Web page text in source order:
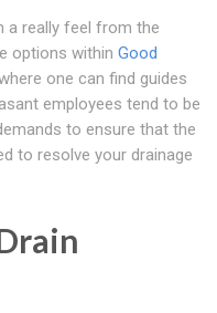
a really feel from the
options within Good
one can find guides
employees tend to be
to ensure that the
to resolve your drainage